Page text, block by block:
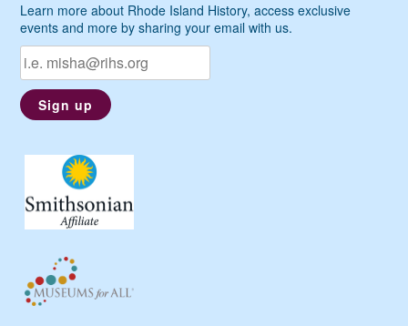
Learn more about Rhode Island History, access exclusive
events and more by sharing your email with us.